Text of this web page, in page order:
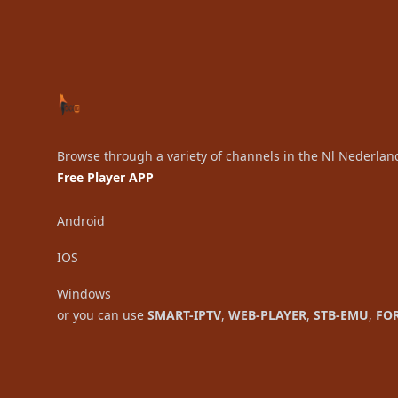
Browse through a variety of channels in the Nl
Free Player APP
Android
IOS
Windows
or you can use SMART-IPTV, WEB-PLAYER, STB-EMU,